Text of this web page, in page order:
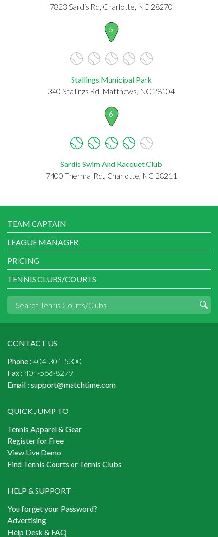
7823 Sardis Rd, Charlotte, NC 28270
5
Stallings Municipal Park
340 Stallings Rd, Matthews, NC 28104
6
Sardis Swim And Racquet Club
7400 Thermal Rd., Charlotte, NC 28211
TEAM CAPTAIN
LEAGUE MANAGER
PRICING
TENNIS CLUBS/COURTS
CONTACT US
Phone : 404-301-5300
Fax : 404-566-8279
Email : support@matchtime.com
QUICK JUMP TO
Tennis Apparel & Gear
Register for Free
View Live Demo
Find Tennis Courts or Tennis Clubs
HELP & SUPPORT
You forget your Password?
Advertising
Help Desk & FAQ